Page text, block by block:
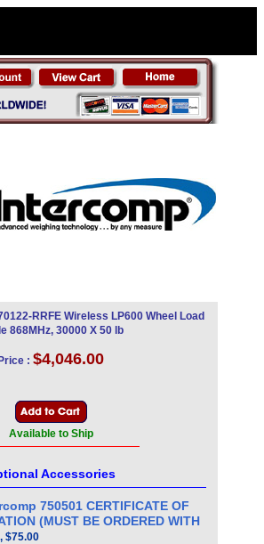
RRFE Wireless LP600 Wheel Load
868MHz, 30000 X 50 lb
Price : $4,046.00
Available to Ship
Accessories
750501 CERTIFICATE OF
(MUST BE ORDERED WITH
, $75.00